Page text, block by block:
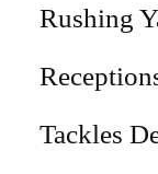
Rushing
Tackles